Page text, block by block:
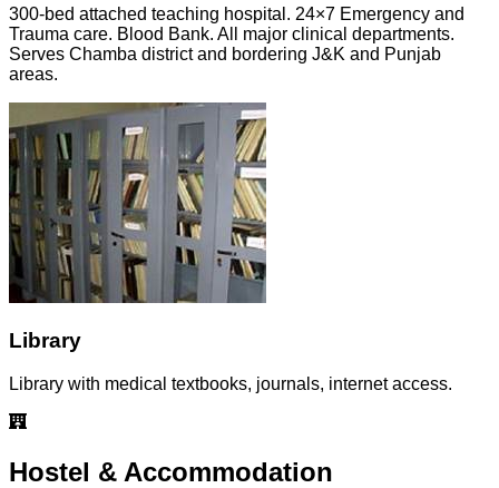
300-bed attached teaching hospital. 24×7 Emergency and
Trauma care. Blood Bank. All major clinical departments.
Serves Chamba district and bordering J&K and Punjab
areas.
Library
Library with medical textbooks, journals, internet access.
Hostel & Accommodation